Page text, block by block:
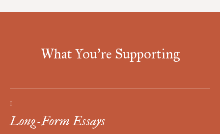
What You're Supporting
I
Long-Form Essays